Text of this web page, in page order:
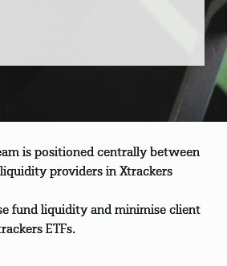
is positioned centrally between
liquidity providers in Xtrackers
fund liquidity and minimise client
ETFs.